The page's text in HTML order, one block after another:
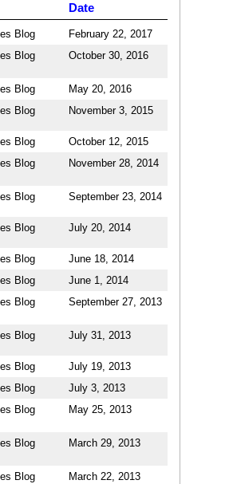
Date
Blog
February 22, 2017
Blog October 30, 2016
Blog
May 20, 2016
Blog November 3, 2015
Blog
October 12, 2015
Blog November 28, 2014
Blog September 23, 2014
Blog July 20, 2014
Blog
June 18, 2014
Blog
June 1, 2014
Blog September 27, 2013
Blog July 31, 2013
Blog
July 19, 2013
Blog
July 3, 2013
Blog May 25, 2013
Blog March 29, 2013
Blog March 22, 2013